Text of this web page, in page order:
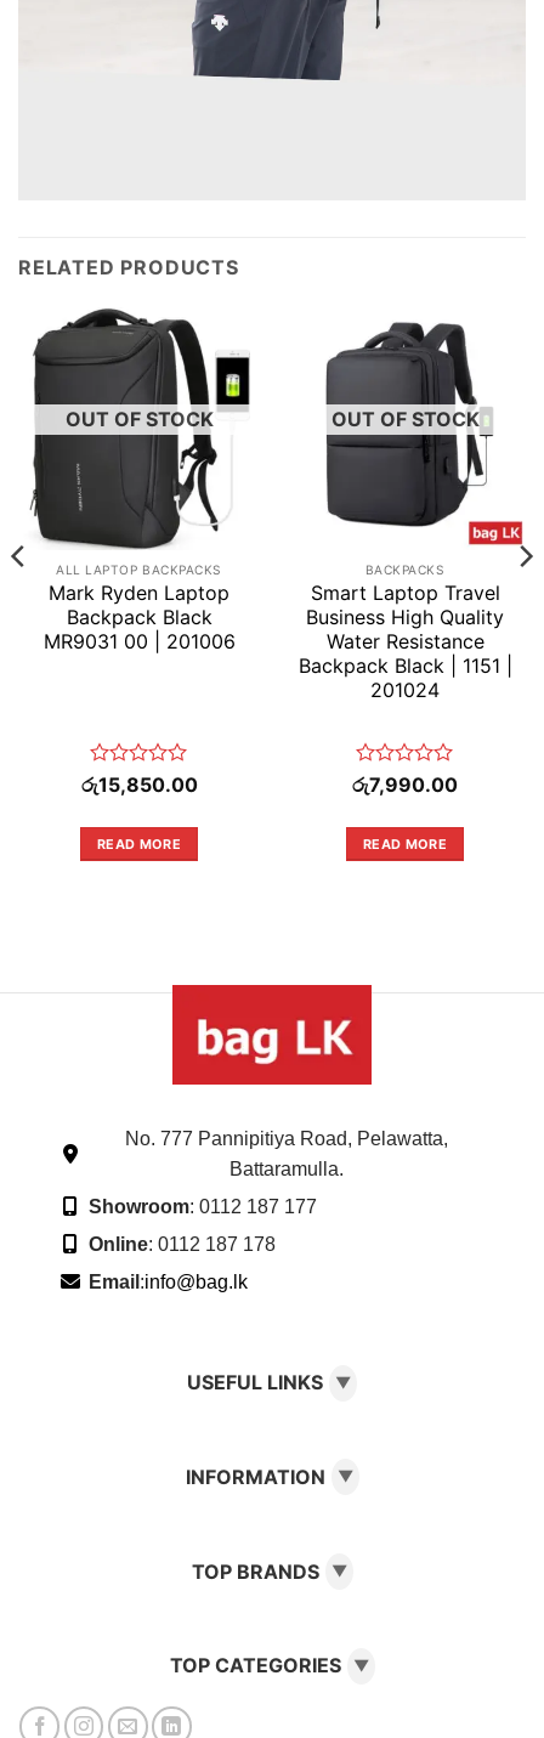
RELATED PRODUCTS
OUT OF STOCK
ALL LAPTOP BACKPACKS
Mark Ryden Laptop
Backpack Black
MR9031 00 | 201006
Rated
0
of
5
රු15,850.00
READ MORE
OUT OF STOCK
BACKPACKS
Smart Laptop Travel
Business High Quality
Water Resistance
Backpack Black | 1151 |
201024
Rated
0
of
5
රු7,990.00
READ MORE
No. 777 Pannipitiya Road, Pelawatta,
Battaramulla.
Showroom: 0112 187 177
Online: 0112 187 178
Email :info@bag.lk
USEFUL LINKS ▼
INFORMATION ▼
TOP BRANDS ▼
TOP CATEGORIES ▼